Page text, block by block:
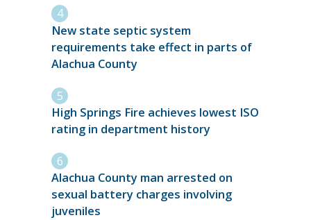
New state septic system
requirements take effect in parts of
Alachua County
High Springs Fire achieves lowest ISO
rating in department history
Alachua County man arrested on
sexual battery charges involving
juveniles